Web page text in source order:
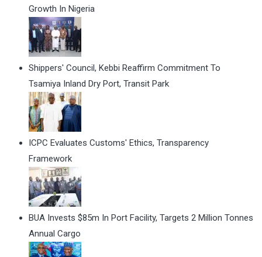
Growth In Nigeria
Shippers' Council, Kebbi Reaffirm Commitment To
Tsamiya Inland Dry Port, Transit Park
ICPC Evaluates Customs' Ethics, Transparency
Framework
BUA Invests $85m In Port Facility, Targets 2 Million Tonnes
Annual Cargo